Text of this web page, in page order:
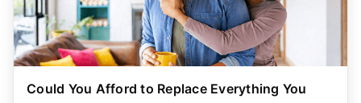
Could You Afford to Replace Everything You